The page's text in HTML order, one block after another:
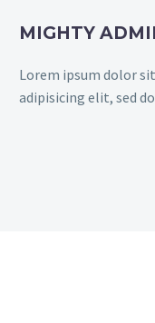
MIGHTY
Lorem ipsum dolor
adipisicing elit, sed